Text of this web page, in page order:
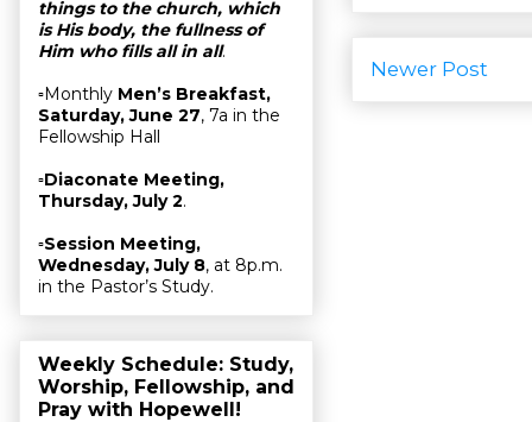
Newer Post
things to the church, which
is His body, the fullness of
Him who fills all in all.
▫Monthly Men’s Breakfast,
Saturday, June 27, 7a in the
Fellowship Hall
▫Diaconate Meeting,
Thursday, July 2.
▫Session Meeting,
Wednesday, July 8, at 8p.m.
in the Pastor’s Study.
Weekly Schedule: Study,
Worship, Fellowship, and
Pray with Hopewell!